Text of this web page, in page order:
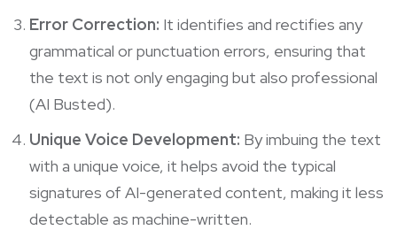
Error Correction: It identifies and rectifies any
grammatical or punctuation errors, ensuring that
the text is not only engaging but also professional
(AI Busted).
Unique Voice Development: By imbuing the text
with a unique voice, it helps avoid the typical
signatures of AI-generated content, making it less
detectable as machine-written.